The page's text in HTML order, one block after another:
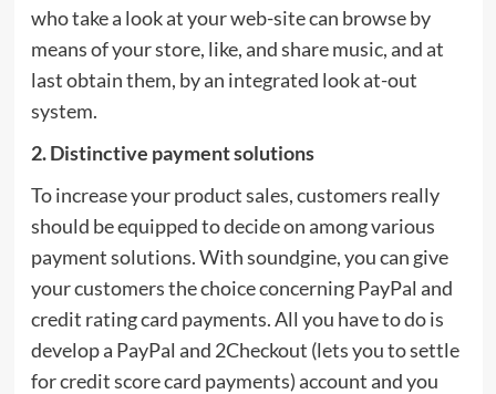
who take a look at your web-site can browse by
means of your store, like, and share music, and at
last obtain them, by an integrated look at-out
system.
2. Distinctive payment solutions
To increase your product sales, customers really
should be equipped to decide on among various
payment solutions. With soundgine, you can give
your customers the choice concerning PayPal and
credit rating card payments. All you have to do is
develop a PayPal and 2Checkout (lets you to settle
for credit score card payments) account and you